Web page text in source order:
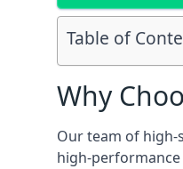
Table of
Why
Our team of high-
high-